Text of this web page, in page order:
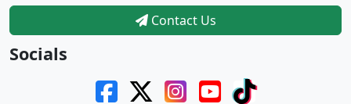
Contact Us
Socials